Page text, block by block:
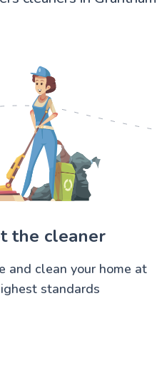
the cleaner
and clean your home at
standards